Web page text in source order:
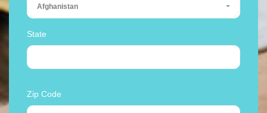
Afghanistan
State
Zip Code